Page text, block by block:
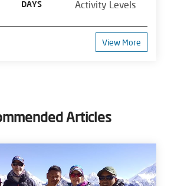
DAYS Activity Levels
View More
Articles